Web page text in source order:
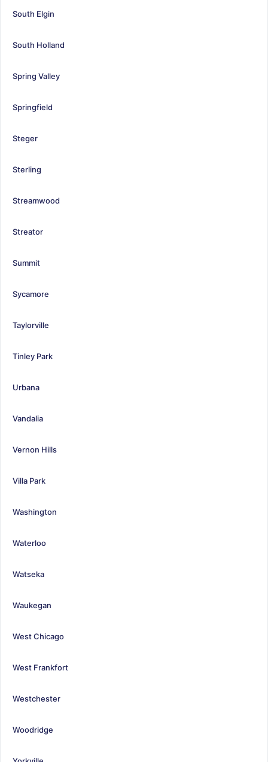
South Elgin
South Holland
Spring Valley
Springfield
Steger
Sterling
Streamwood
Streator
Summit
Sycamore
Taylorville
Tinley Park
Urbana
Vandalia
Vernon Hills
Villa Park
Washington
Waterloo
Watseka
Waukegan
West Chicago
West Frankfort
Westchester
Woodridge